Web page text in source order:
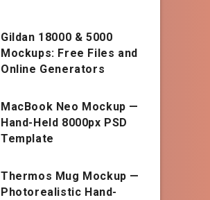
Gildan 18000 & 5000
Mockups: Free Files and
Online Generators
MacBook Neo Mockup —
Hand-Held 8000px PSD
Template
Thermos Mug Mockup —
Photorealistic Hand-